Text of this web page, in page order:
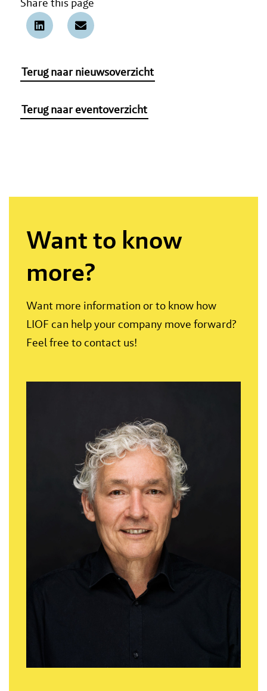
Terug naar nieuwsoverzicht
Terug naar eventoverzicht
Want to know
more?
Want more information or to know how
LIOF can help your company move forward?
Feel free to contact us!